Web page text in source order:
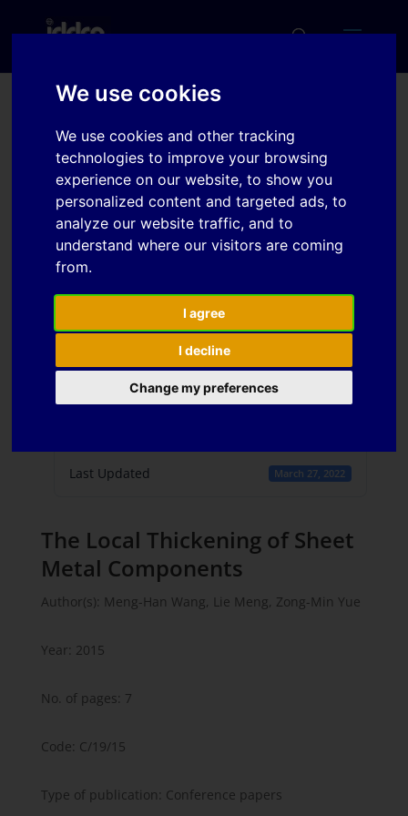
We use cookies
We use cookies and other tracking
technologies to improve your browsing
experience on our website, to show you
personalized content and targeted ads, to
analyze our website traffic, and to
understand where our visitors are coming
from.
I agree
I decline
Change my preferences
The Local Thickening of
Sheet Metal Components
Download
File Size 638.38 KB
Last Updated March 27, 2022
The Local Thickening of Sheet
Metal Components
Author(s): Meng-Han Wang, Lie Meng, Zong-Min Yue
Year: 2015
No. of pages: 7
Code: C/19/15
Type of publication: Conference papers